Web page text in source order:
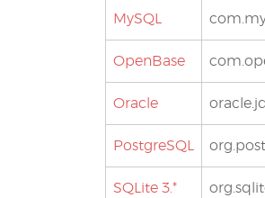
MySQL
OpenBase
Oracle
PostgreSQL
SQLite 3.*